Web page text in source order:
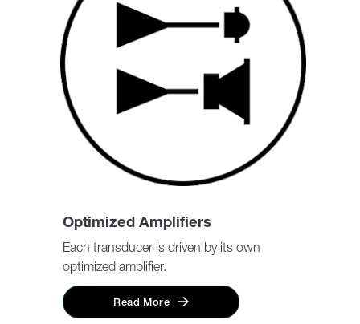
Optimized Amplifiers
Each transducer is driven by its own
optimized amplifier.
Read More